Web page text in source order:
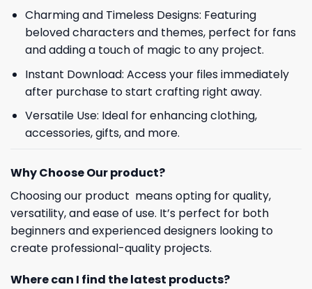
Charming and Timeless Designs: Featuring
beloved characters and themes, perfect for fans
and adding a touch of magic to any project.
Instant Download: Access your files immediately
after purchase to start crafting right away.
Versatile Use: Ideal for enhancing clothing,
accessories, gifts, and more.
Why Choose Our product?
Choosing our product means opting for quality,
versatility, and ease of use. It’s perfect for both
beginners and experienced designers looking to
create professional-quality projects.
Where can I find the latest products?